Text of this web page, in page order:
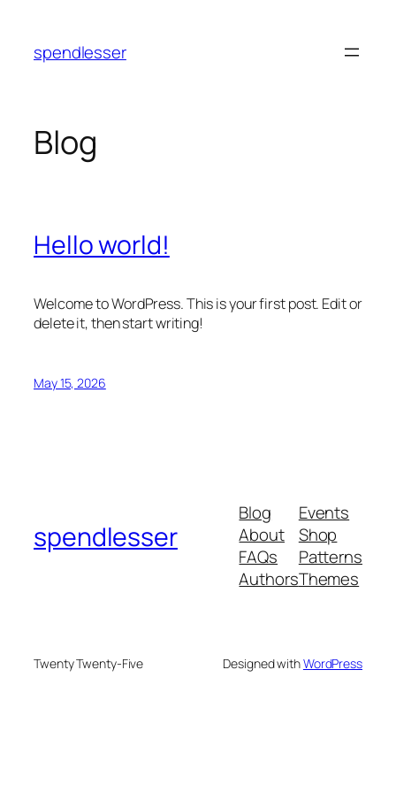
content
spendlesser
Blog
Hello world!
Welcome to WordPress. This is your first post. Edit or
delete it, then start writing!
May 15, 2026
spendlesser
Blog
About
FAQs
Authors
Events
Shop
Patterns
Themes
Twenty Twenty-Five Designed withWordPress